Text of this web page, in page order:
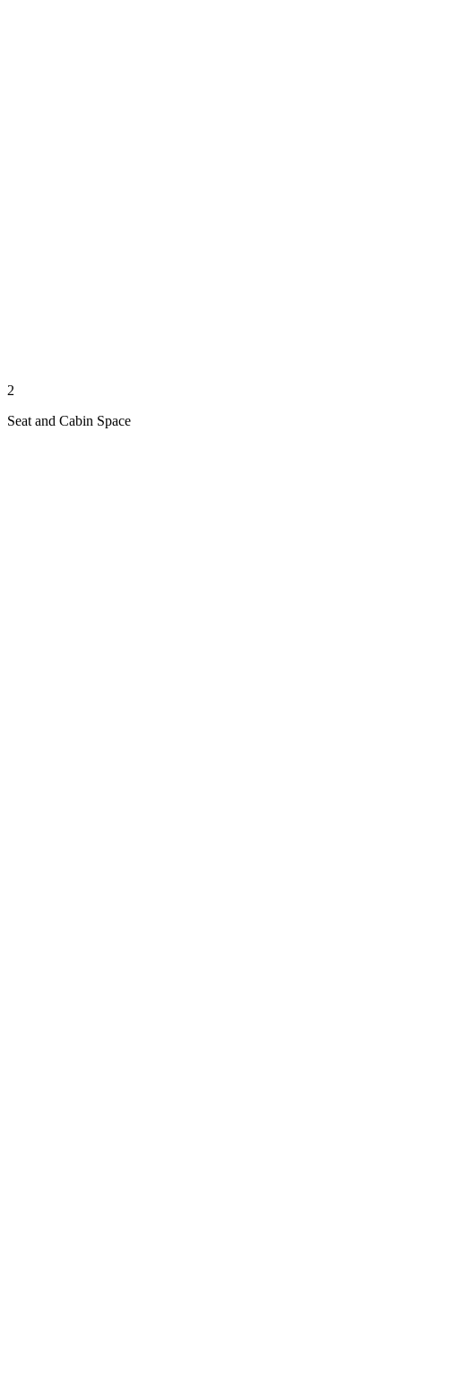
2
Seat and Cabin Space